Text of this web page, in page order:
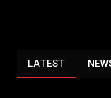
LATEST